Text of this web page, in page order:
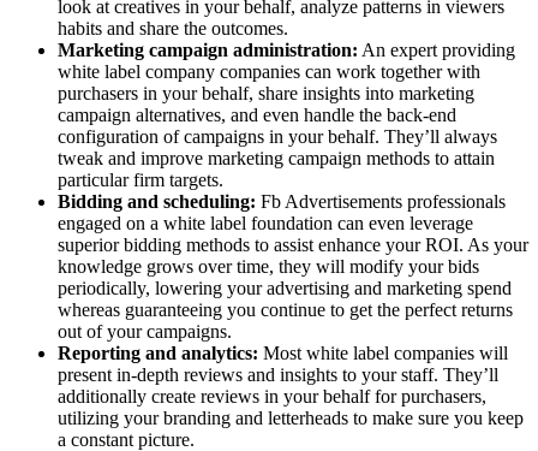
look at creatives in your behalf, analyze patterns in viewers
habits and share the outcomes.
Marketing campaign administration: An expert providing
white label company companies can work together with
purchasers in your behalf, share insights into marketing
campaign alternatives, and even handle the back-end
configuration of campaigns in your behalf. They’ll always
tweak and improve marketing campaign methods to attain
particular firm targets.
Bidding and scheduling: Fb Advertisements professionals
engaged on a white label foundation can even leverage
superior bidding methods to assist enhance your ROI. As your
knowledge grows over time, they will modify your bids
periodically, lowering your advertising and marketing spend
whereas guaranteeing you continue to get the perfect returns
out of your campaigns.
Reporting and analytics: Most white label companies will
present in-depth reviews and insights to your staff. They’ll
additionally create reviews in your behalf for purchasers,
utilizing your branding and letterheads to make sure you keep
a constant picture.